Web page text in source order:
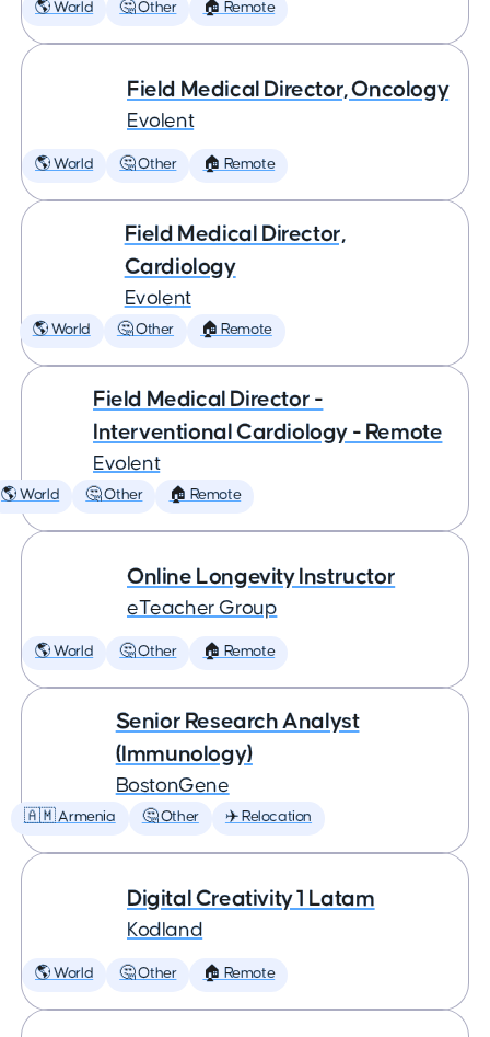
🌎 World 🤔 Other 🏠 Remote
Field Medical Director, Oncology
Evolent
🌎 World 🤔 Other 🏠 Remote
Field Medical Director,
Cardiology
Evolent
🌎 World 🤔 Other 🏠 Remote
Field Medical Director -
Interventional Cardiology - Remote
Evolent
🌎 World 🤔 Other 🏠 Remote
Online Longevity Instructor
eTeacher Group
🌎 World 🤔 Other 🏠 Remote
Senior Research Analyst
(Immunology)
BostonGene
🇦🇲 Armenia 🤔 Other ✈️ Relocation
Digital Creativity 1 Latam
Kodland
🌎 World 🤔 Other 🏠 Remote